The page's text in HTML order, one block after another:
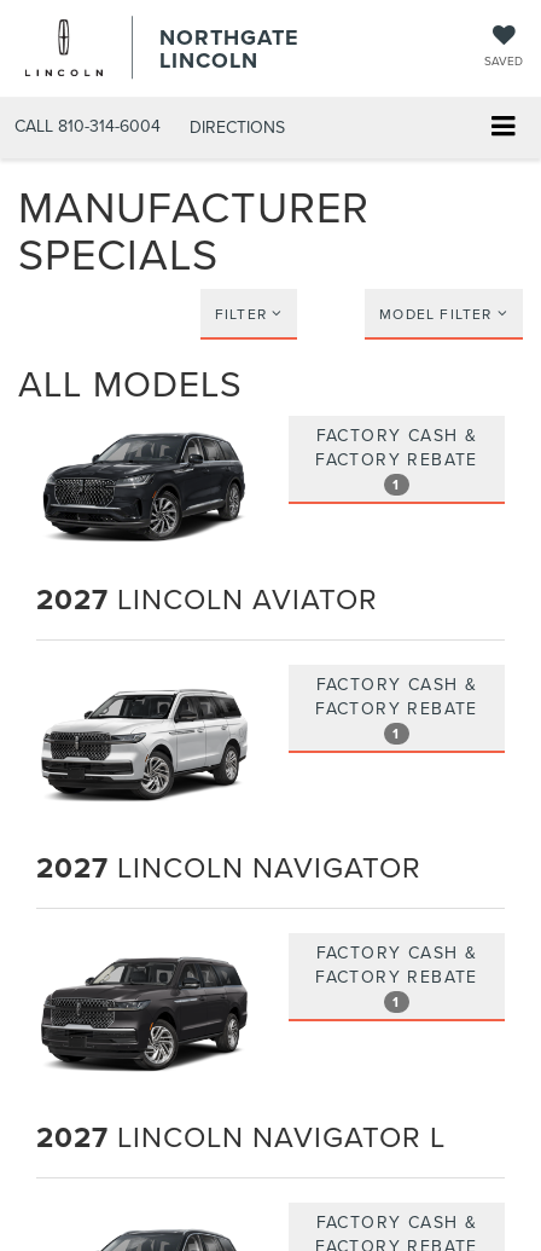
NORTHGATE
LINCOLN SAVED
CALL 810-314-6004 DIRECTIONS
MANUFACTURER
SPECIALS
FILTER MODEL FILTER
ALL MODELS
FACTORY CASH &
FACTORY REBATE
1
2027 LINCOLN AVIATOR
FACTORY CASH &
FACTORY REBATE
1
2027 LINCOLN NAVIGATOR
FACTORY CASH &
FACTORY REBATE
1
2027 LINCOLN NAVIGATOR L
FACTORY CASH &
FACTORY REBATE